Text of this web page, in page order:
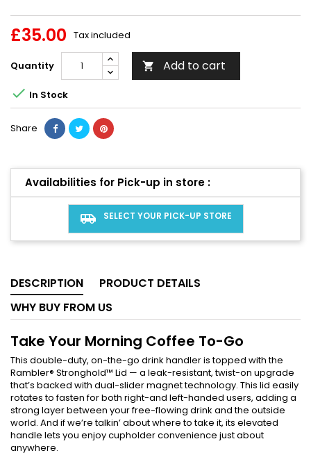
£35.00 Tax included
Quantity  Add to cart
 In Stock
Share
Availabilities for Pick-up in store :
airport_shuttle SELECT YOUR PICK-UP STORE
DESCRIPTION
PRODUCT DETAILS
WHY BUY FROM US
Take Your Morning Coffee To-Go
This double-duty, on-the-go drink handler is topped with the
Rambler® Stronghold™ Lid — a leak-resistant, twist-on upgrade
that’s backed with dual-slider magnet technology. This lid easily
rotates to fasten for both right-and left-handed users, adding a
strong layer between your free-flowing drink and the outside
world. And if we’re talkin’ about where to take it, its elevated
handle lets you enjoy cupholder convenience just about
anywhere.